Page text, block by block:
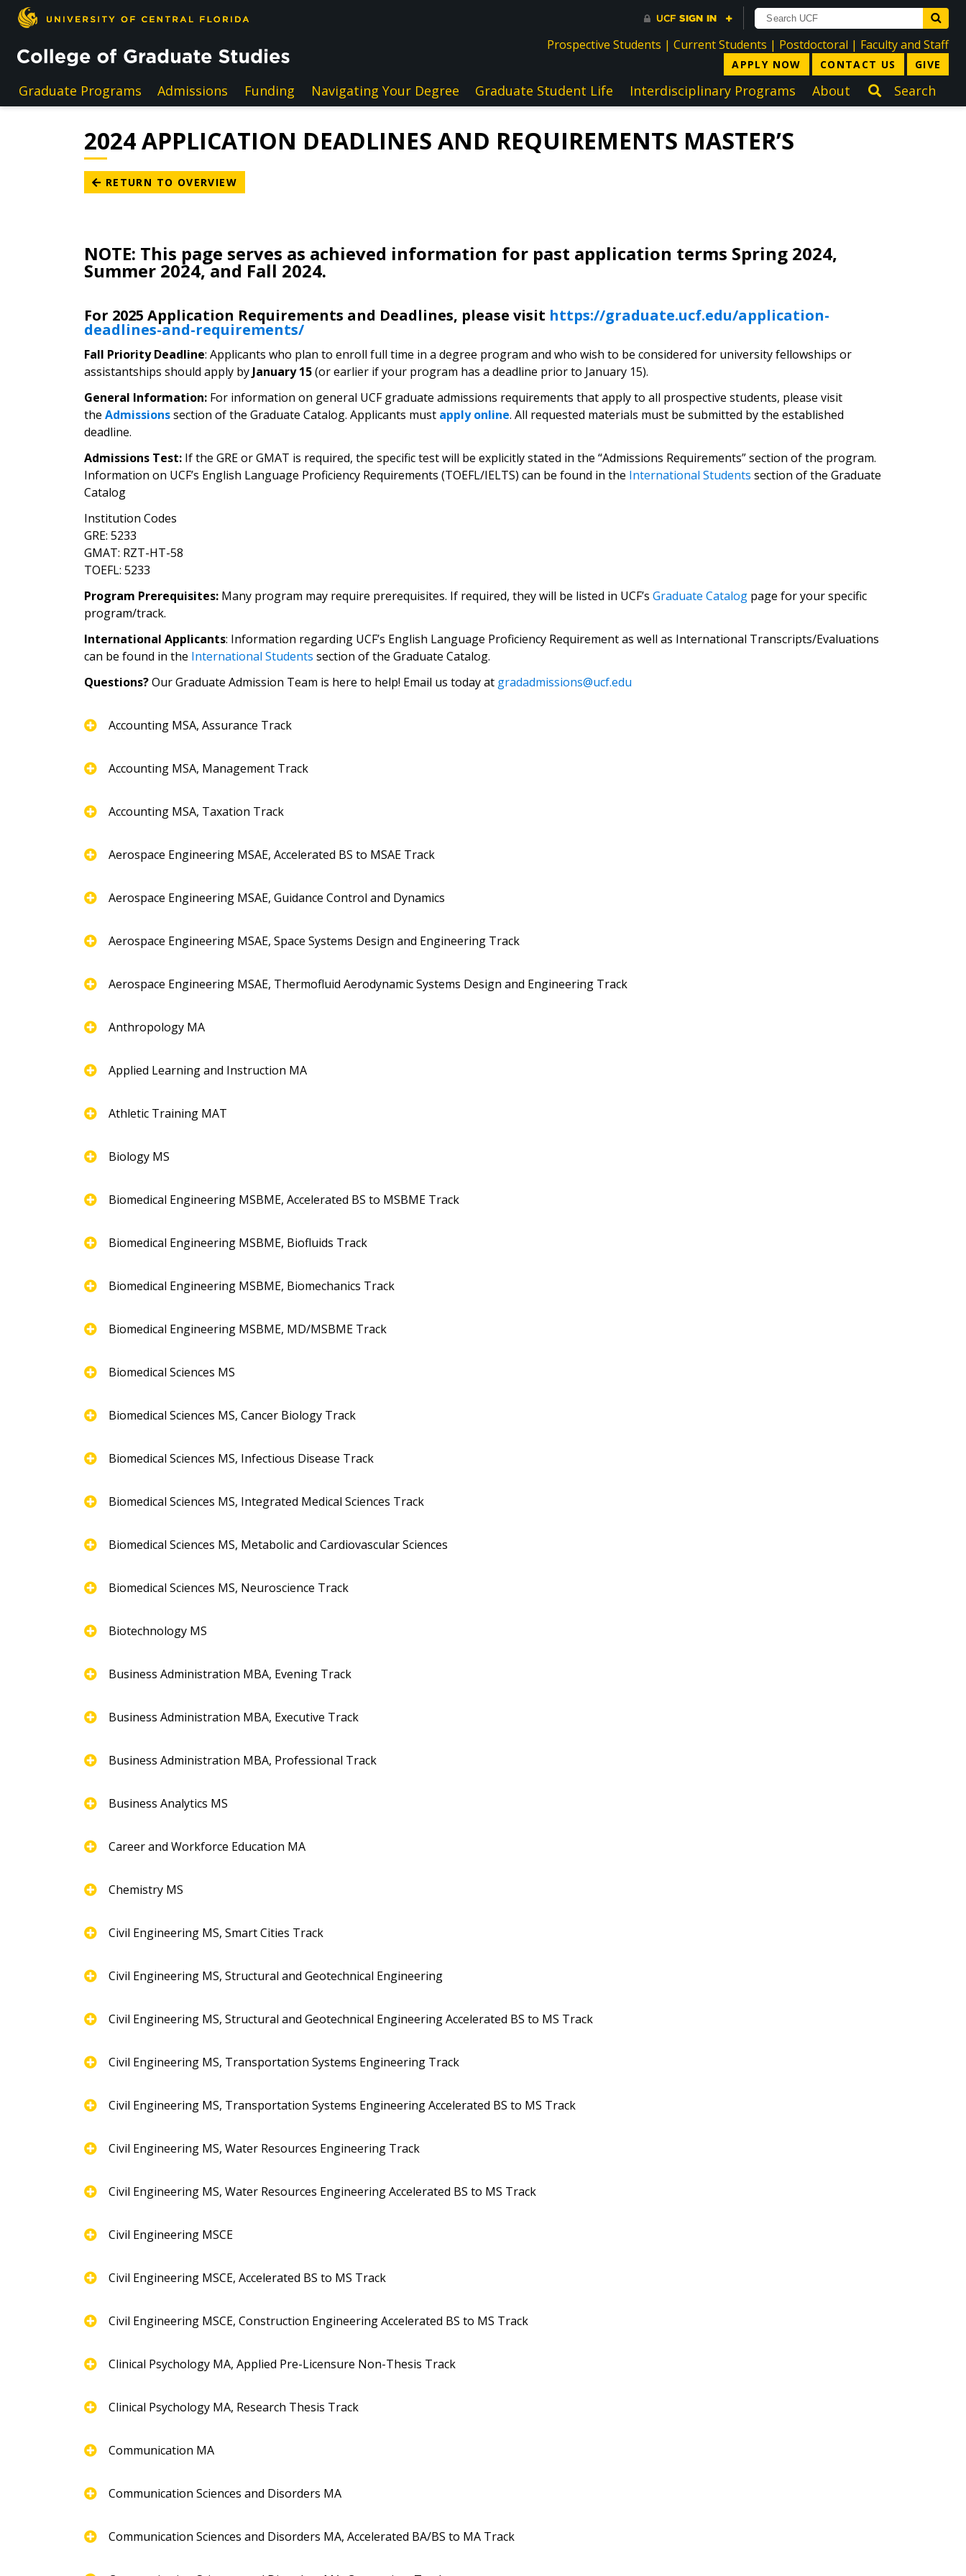
Skip to main content
Prospective Students directory
|Current Students directory
| Postdoctoral directory
| Faculty and Staff
APPLY NOW CONTACT US GIVE
Graduate Programs Admissions Funding Navigating Your Degree Graduate Student Life Interdisciplinary Programs About Search
2024 APPLICATION DEADLINES AND REQUIREMENTS MASTER’S
RETURN TO OVERVIEW
NOTE: This page serves as achieved information for past application terms Spring 2024,
Summer 2024, and Fall 2024.
For 2025 Application Requirements and Deadlines, please visit https://graduate.ucf.edu/application-
deadlines-and-requirements/
Fall Priority Deadline: Applicants who plan to enroll full time in a degree program and who wish to be considered for university fellowships or
assistantships should apply by January 15(or earlier if your program has a deadline prior to January 15).
General Information: For information on general UCF graduate admissions requirements that apply to all prospective students, please visit
the Admissionssection of the Graduate Catalog. Applicants must apply online. All requested materials must be submitted by the established
deadline.
Admissions Test: If the GRE or GMAT is required, the specific test will be explicitly stated in the “Admissions Requirements” section of the program.
Information on UCF’s English Language Proficiency Requirements (TOEFL/IELTS) can be found in the International Students section of the Graduate
Catalog
Institution Codes
GRE: 5233
GMAT: RZT-HT-58
TOEFL: 5233
Program Prerequisites: Many program may require prerequisites. If required, they will be listed in UCF’s Graduate Catalog page for your specific
program/track.
International Applicants: Information regarding UCF’s English Language Proficiency Requirement as well as International Transcripts/Evaluations
can be found in the International Students section of the Graduate Catalog.
Questions?Our Graduate Admission Team is here to help! Email us today at gradadmissions@ucf.edu
Accounting MSA, Assurance Track
Accounting MSA, Management Track
Accounting MSA, Taxation Track
Aerospace Engineering MSAE, Accelerated BS to MSAE Track
Aerospace Engineering MSAE, Guidance Control and Dynamics
Aerospace Engineering MSAE, Space Systems Design and Engineering Track
Aerospace Engineering MSAE, Thermofluid Aerodynamic Systems Design and Engineering Track
Anthropology MA
Applied Learning and Instruction MA
Athletic Training MAT
Biology MS
Biomedical Engineering MSBME, Accelerated BS to MSBME Track
Biomedical Engineering MSBME, Biofluids Track
Biomedical Engineering MSBME, Biomechanics Track
Biomedical Engineering MSBME, MD/MSBME Track
Biomedical Sciences MS
Biomedical Sciences MS, Cancer Biology Track
Biomedical Sciences MS, Infectious Disease Track
Biomedical Sciences MS, Integrated Medical Sciences Track
Biomedical Sciences MS, Metabolic and Cardiovascular Sciences
Biomedical Sciences MS, Neuroscience Track
Biotechnology MS
Business Administration MBA, Evening Track
Business Administration MBA, Executive Track
Business Administration MBA, Professional Track
Business Analytics MS
Career and Workforce Education MA
Chemistry MS
Civil Engineering MS, Smart Cities Track
Civil Engineering MS, Structural and Geotechnical Engineering
Civil Engineering MS, Structural and Geotechnical Engineering Accelerated BS to MS Track
Civil Engineering MS, Transportation Systems Engineering Track
Civil Engineering MS, Transportation Systems Engineering Accelerated BS to MS Track
Civil Engineering MS, Water Resources Engineering Track
Civil Engineering MS, Water Resources Engineering Accelerated BS to MS Track
Civil Engineering MSCE
Civil Engineering MSCE, Accelerated BS to MS Track
Civil Engineering MSCE, Construction Engineering Accelerated BS to MS Track
Clinical Psychology MA, Applied Pre-Licensure Non-Thesis Track
Clinical Psychology MA, Research Thesis Track
Communication MA
Communication Sciences and Disorders MA
Communication Sciences and Disorders MA, Accelerated BA/BS to MA Track